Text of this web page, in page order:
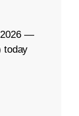
2026 —
today